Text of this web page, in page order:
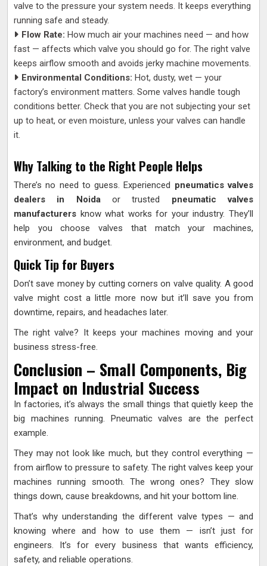
valve to the pressure your system needs. It keeps everything
running safe and steady.
Flow Rate: How much air your machines need — and how
fast — affects which valve you should go for. The right valve
keeps airflow smooth and avoids jerky machine movements.
Environmental Conditions: Hot, dusty, wet — your
factory’s environment matters. Some valves handle tough
conditions better. Check that you are not subjecting your set
up to heat, or even moisture, unless your valves can handle
it.
Why Talking to the Right People Helps
There’s no need to guess. Experienced pneumatics valves
dealers in Noidaor trusted pneumatic valves
manufacturers know what works for your industry. They’ll
help you choose valves that match your machines,
environment, and budget.
Quick Tip for Buyers
Don’t save money by cutting corners on valve quality. A good
valve might cost a little more now but it’ll save you from
downtime, repairs, and headaches later.
The right valve? It keeps your machines moving and your
business stress-free.
Conclusion – Small Components, Big
Impact on Industrial Success
In factories, it’s always the small things that quietly keep the
big machines running. Pneumatic valves are the perfect
example.
They may not look like much, but they control everything —
from airflow to pressure to safety. The right valves keep your
machines running smooth. The wrong ones? They slow
things down, cause breakdowns, and hit your bottom line.
That’s why understanding the different valve types — and
knowing where and how to use them — isn’t just for
engineers. It’s for every business that wants efficiency,
safety, and reliable operations.